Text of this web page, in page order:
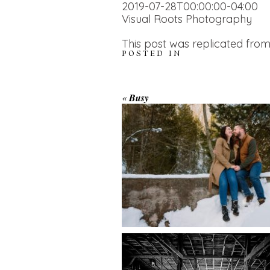
2019-07-28T00:00:00-04:00
Visual Roots Photography
This post was replicated
POSTED IN
«BusySESSION AT
FALLS
READ MORE...
AMAZING
VENUES | YOU
NOT KNOW